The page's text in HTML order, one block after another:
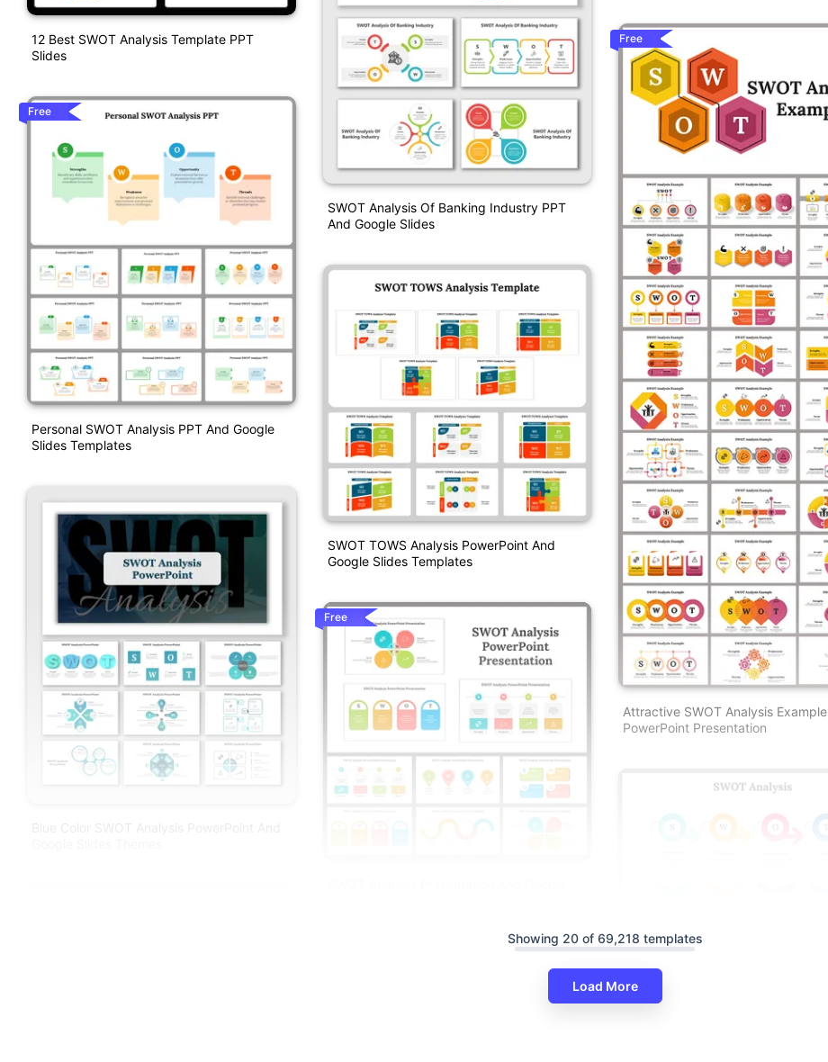
12 Best SWOT Analysis Template PPT
Slides
Free
Personal SWOT Analysis PPT And Google
Slides Templates
SWOT Analysis Of Banking Industry PPT
And Google Slides
SWOT TOWS Analysis PowerPoint And
Google Slides Templates
Free
Free
Attractive SWOT Analysis Example
PowerPoint Presentation
Best SWOT Analysis PowerPoint
Showing 20 of 69,218 templates
Load More